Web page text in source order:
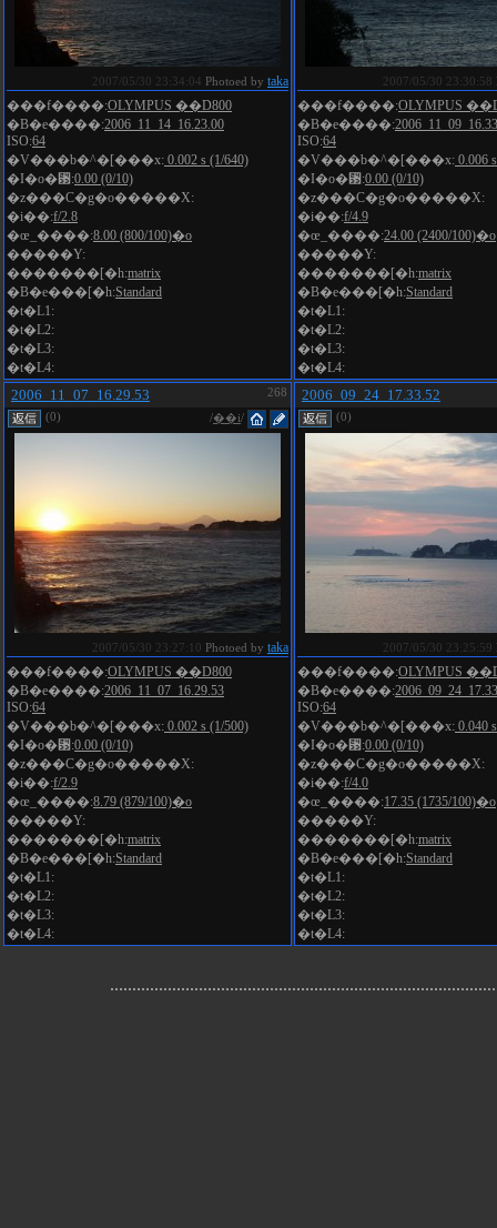
2007/05/30 23:34:04 Photoed by taka
���f����:OLYMPUS ��D800
�B�e����:2006_11_14_16.23.00
ISO:64
�V���b�^�[���x: 0.002 s (1/640)
�I�o�␳:0.00 (0/10)
�z���C�g�o�����X:
�i��:f/2.8
�œ_����:8.00 (800/100)�o
�����Y:
�������[�h:matrix
�B�e���[�h:Standard
�t�L1:
�t�L2:
�t�L3:
�t�L4:
2007/05/30 23:30:58
���f����:OLYMPUS
�B�e����:
ISO:64
�V���b�^�[���x: 0.006
�I�o�␳:0.00 (0/10)
�z���C�g�o�����X:
�i��:f/4.9
�œ_����:24.00 (2400/100)�o
�����Y:
�������[�h:matrix
�B�e���[�h:Standard
�t�L1:
�t�L2:
�t�L3:
�t�L4:
2006_11_07_16.29.53 268
(0) /��i/
2007/05/30 23:27:10 Photoed by taka
���f����:OLYMPUS ��D800
�B�e����:2006_11_07_16.29.53
ISO:64
�V���b�^�[���x: 0.002 s (1/500)
�I�o�␳:0.00 (0/10)
�z���C�g�o�����X:
�i��:f/2.9
�œ_����:8.79 (879/100)�o
�����Y:
�������[�h:matrix
�B�e���[�h:Standard
�t�L1:
�t�L2:
�t�L3:
�t�L4:
2006_09_24_17.33.52
(0)
2007/05/30 23:25:59
���f����:OLYMPUS
�B�e����:
ISO:64
�V���b�^�[���x: 0.040
�I�o�␳:0.00 (0/10)
�z���C�g�o�����X:
�i��:f/4.0
�œ_����:17.35 (1735/100)�o
�����Y:
�������[�h:matrix
�B�e���[�h:Standard
�t�L1:
�t�L2:
�t�L3:
�t�L4: